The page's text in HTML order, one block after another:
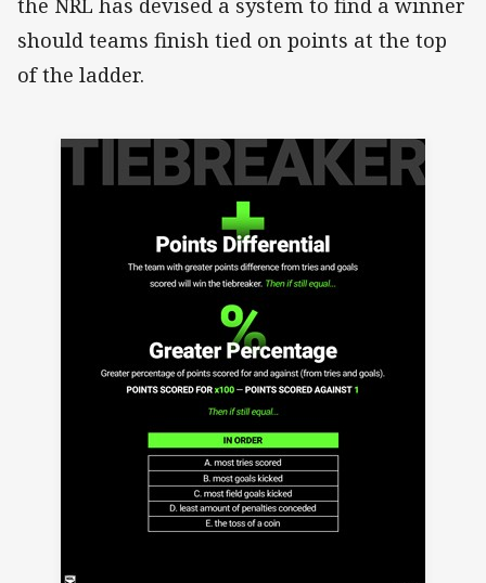
the NRL has devised a system to find a winner
should teams finish tied on points at the top
of the ladder.